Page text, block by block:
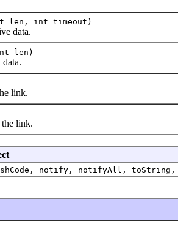
int timeout)
data.
len)
link.
link.
notify, notifyAll,